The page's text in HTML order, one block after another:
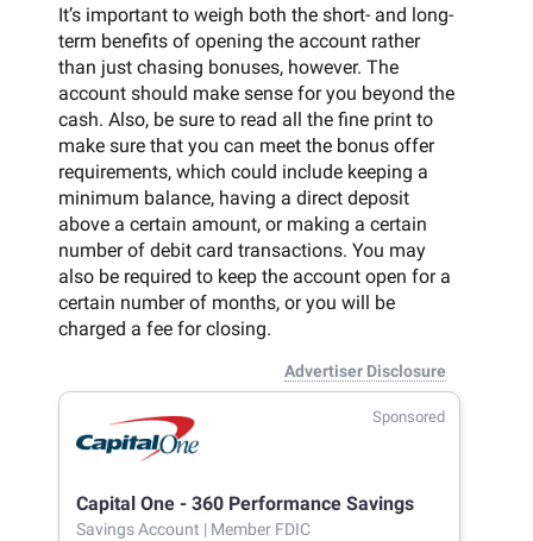
It’s important to weigh both the short- and long-
term benefits of opening the account rather
than just chasing bonuses, however. The
account should make sense for you beyond the
cash. Also, be sure to read all the fine print to
make sure that you can meet the bonus offer
requirements, which could include keeping a
minimum balance, having a direct deposit
above a certain amount, or making a certain
number of debit card transactions. You may
also be required to keep the account open for a
certain number of months, or you will be
charged a fee for closing.
Advertiser Disclosure
Sponsored
Capital One - 360 Performance Savings
Savings Account | Member FDIC